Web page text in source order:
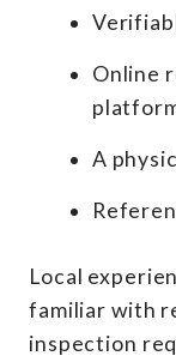
Online
A
Local
familiar with
inspection